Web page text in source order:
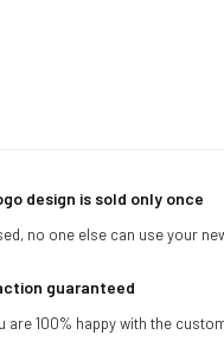
design is sold only once
no one else can use your
guaranteed
are 100% happy with the